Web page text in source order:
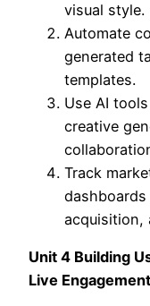
visual style.
Automate
generated
templates.
Use AI
creative
Track
acquisition,
Unit 4 Building
Live